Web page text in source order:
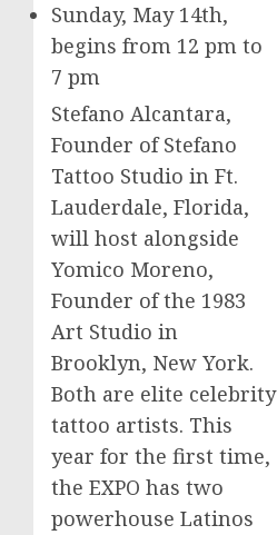
Sunday, May 14th,
begins from 12 pm to
7 pm
Stefano Alcantara,
Founder of Stefano
Tattoo Studio in Ft.
Lauderdale, Florida,
will host alongside
Yomico Moreno,
Founder of the 1983
Art Studio in
Brooklyn, New York.
Both are elite celebrity
tattoo artists. This
year for the first time,
the EXPO has two
powerhouse Latinos